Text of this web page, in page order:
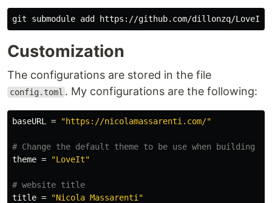
Customization
The configurations are stored in the file
config.toml . My configurations are the following:
baseURL = "https://nicolamassarenti.com/"
# Change the default theme to be use when building
theme = "LoveIt"
# website title
title = "Nicola Massarenti"